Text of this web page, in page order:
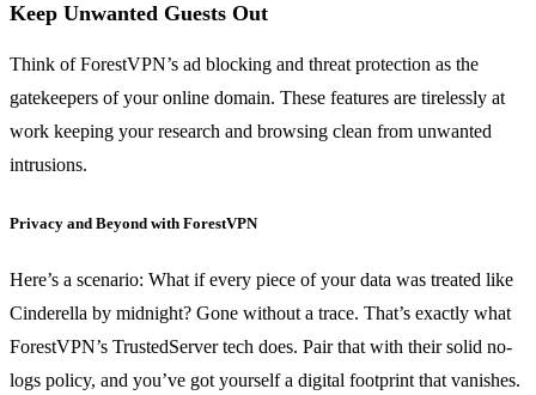
Keep Unwanted Guests Out
Think of ForestVPN’s ad blocking and threat protection as the
gatekeepers of your online domain. These features are tirelessly at
work keeping your research and browsing clean from unwanted
intrusions.
Privacy and Beyond with ForestVPN
Here’s a scenario: What if every piece of your data was treated like
Cinderella by midnight? Gone without a trace. That’s exactly what
ForestVPN’s TrustedServer tech does. Pair that with their solid no-
logs policy, and you’ve got yourself a digital footprint that vanishes.